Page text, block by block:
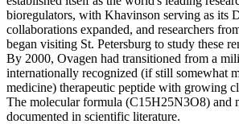
bioregulators, with Khavinson serving as its
collaborations expanded, and researchers
began visiting St. Petersburg to study these
By 2000, Ovagen had transitioned from a
internationally recognized (if still somewhat
medicine) therapeutic peptide with growing
The molecular formula (C15H25N3O8) and
documented in scientific literature.